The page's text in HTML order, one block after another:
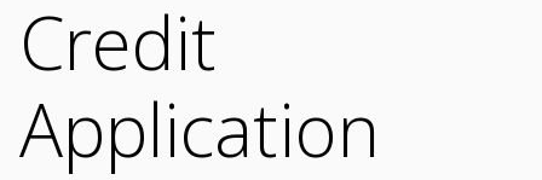
Credit
Application